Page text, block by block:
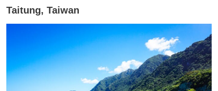
Taitung, Taiwan